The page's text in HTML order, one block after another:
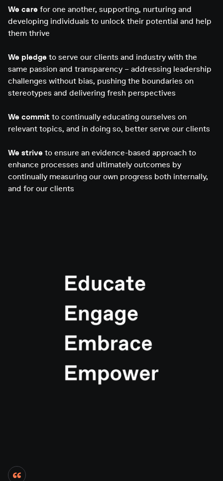
We care for one another, supporting, nurturing and
developing individuals to unlock their potential and help
them thrive
We pledge to serve our clients and industry with the
same passion and transparency – addressing leadership
challenges without bias, pushing the boundaries on
stereotypes and delivering fresh perspectives
We commit to continually educating ourselves on
relevant topics, and in doing so, better serve our clients
We strive to ensure an evidence-based approach to
enhance processes and ultimately outcomes by
continually measuring our own progress both internally,
and for our clients